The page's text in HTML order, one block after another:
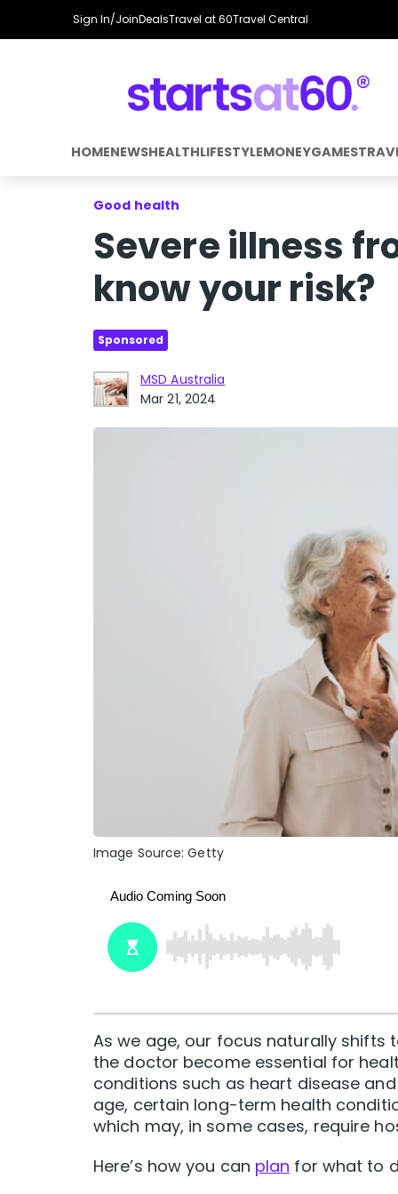
Sign In/JoinDealsTravel at 60Travel Central
HOMENEWSHEALTHLIFESTYLEMONEYGAMES
Good health
Severe illness
know your risk?
Sponsored
MSD Australia
Mar 21, 2024
Image Source: Getty
As we age, our focus naturally shifts
the doctor become essential for
conditions such as heart disease
age, certain long-term health
which may, in some cases, require
Here’s how you can plan for what to